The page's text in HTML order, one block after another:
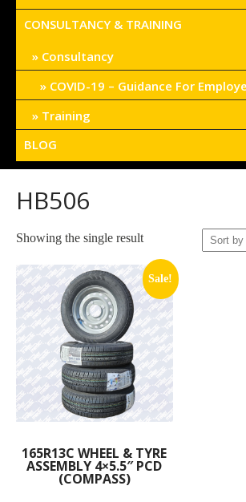
CONSULTANCY & TRAINING
Consultancy
COVID-19 – Guidance For
Training
BLOG
HB506
Showing the single result
Sale!
165R13C WHEEL & TYRE
ASSEMBLY 4×5.5″ PCD
(COMPASS)